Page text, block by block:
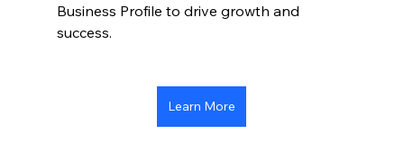
Business Profile to drive growth and
success.
Learn More